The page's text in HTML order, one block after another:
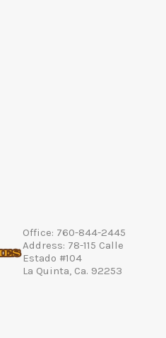
Office: 760-844-2445
Address: 78-115 Calle
Estado #104
La Quinta, Ca. 92253